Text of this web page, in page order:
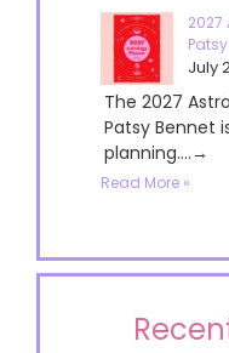
2027
July
The 2027
Patsy Bennet
planning....→
Read More »